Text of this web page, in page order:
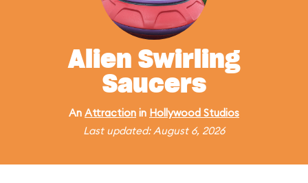
Alien Swirling
Saucers
An Attraction in Hollywood Studios
Last updated: August 6, 2026